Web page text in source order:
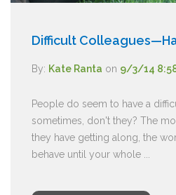
Difficult
By: Kate Ranta on 9/3/14
People do seem to have a
sometimes, don't they? The
they have getting along, the
behave until your whole ...